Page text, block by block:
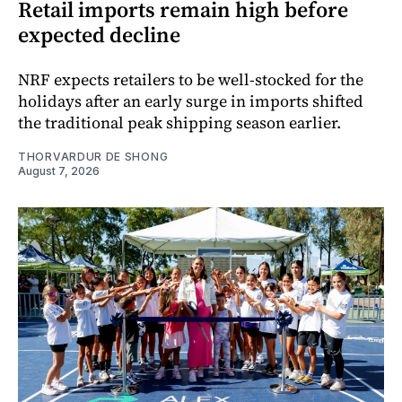
Retail imports remain high before
expected decline
NRF expects retailers to be well-stocked for the
holidays after an early surge in imports shifted
the traditional peak shipping season earlier.
THORVARDUR DE SHONG
August 7, 2026